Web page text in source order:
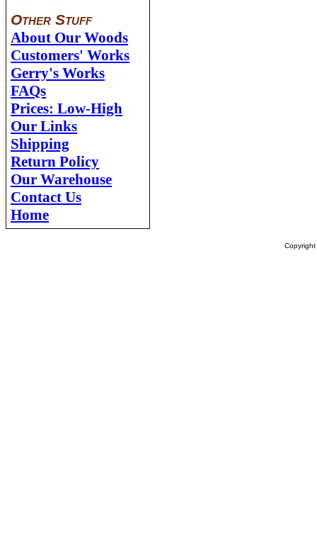
Other Stuff
About Our Woods
Customers' Works
Gerry's Works
FAQs
Prices: Low-High
Our Links
Shipping
Return Policy
Our Warehouse
Contact Us
Home